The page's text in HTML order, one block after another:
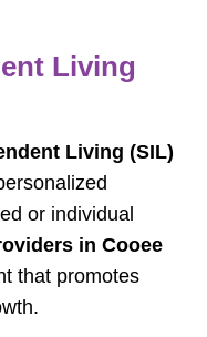
Living
Living (SIL)
or individual
in Cooee
that promotes